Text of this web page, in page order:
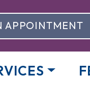
APPOINTMENT